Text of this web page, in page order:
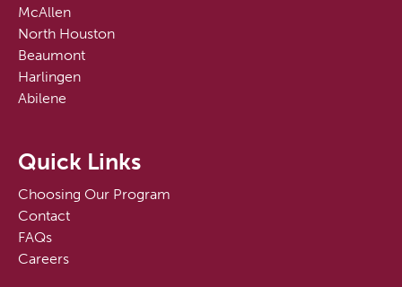
McAllen
North Houston
Beaumont
Harlingen
Abilene
Quick Links
Choosing Our Program
Contact
FAQs
Careers